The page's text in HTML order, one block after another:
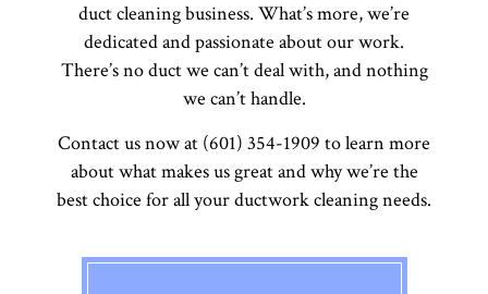
duct cleaning business. What’s more, we’re
dedicated and passionate about our work.
There’s no duct we can’t deal with, and nothing
we can’t handle.
Contact us now at (601) 354-1909 to learn more
about what makes us great and why we’re the
best choice for all your ductwork cleaning needs.